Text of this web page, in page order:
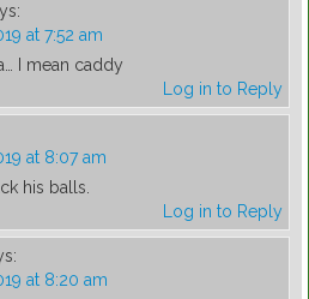
at 7:52 am
I mean caddy
Log in to Reply
at 8:07 am
his balls.
Log in to Reply
at 8:20 am